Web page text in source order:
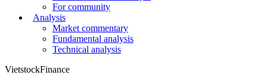
For community
Analysis
Market commentary
Fundamental analysis
Technical analysis
VietstockFinance